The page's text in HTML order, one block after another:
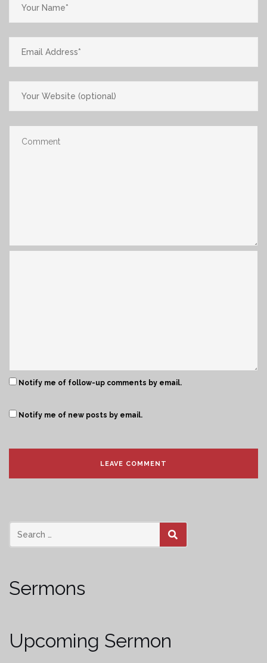
Notify me of follow-up comments by email.
Notify me of new posts by email.
SEARCH
Sermons
Upcoming Sermon